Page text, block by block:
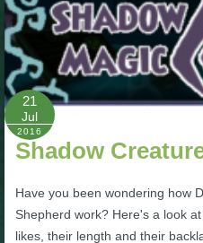
W101 Housing & Gardening
W101 Beastmoon Guides
W101 Monstrology Guides
W101 Pet Guides
21
Jul
2016
Shadow
Have you been wondering how
Shepherd work? Here's a look
likes, their length and their